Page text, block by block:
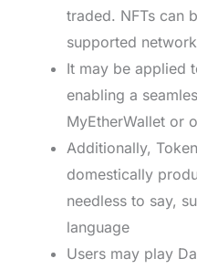
traded. NFTs can
supported
It may be applied
enabling a
MyEtherWallet or
Additionally,
domestically
needless to say,
language
Users may play